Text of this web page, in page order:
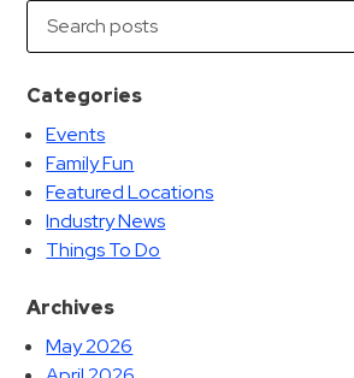
Search
Categories
Events
Family Fun
Featured Locations
Industry News
Things To Do
Archives
May 2026